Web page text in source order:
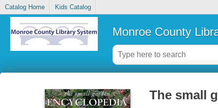
Catalog Home Kids Catalog
Monroe County
The small